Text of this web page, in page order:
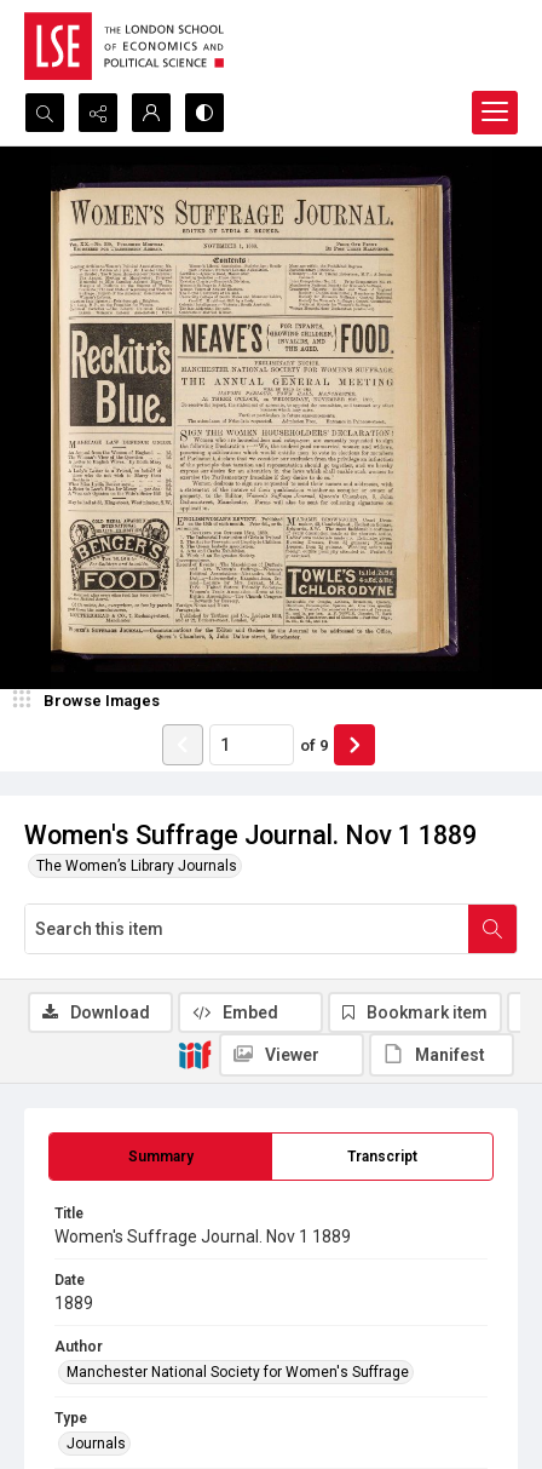
Search...
Advanced search
Women's Suffrage Journal. Nov 1 1889
The Women’s Library Journals
Browse Images
of 9
Summary Transcript
Title
Women's Suffrage Journal. Nov 1 1889
Date
1889
Author
Manchester National Society for Women's Suffrage
Type
Journals
Download Embed Bookmark item
Viewer Manifest